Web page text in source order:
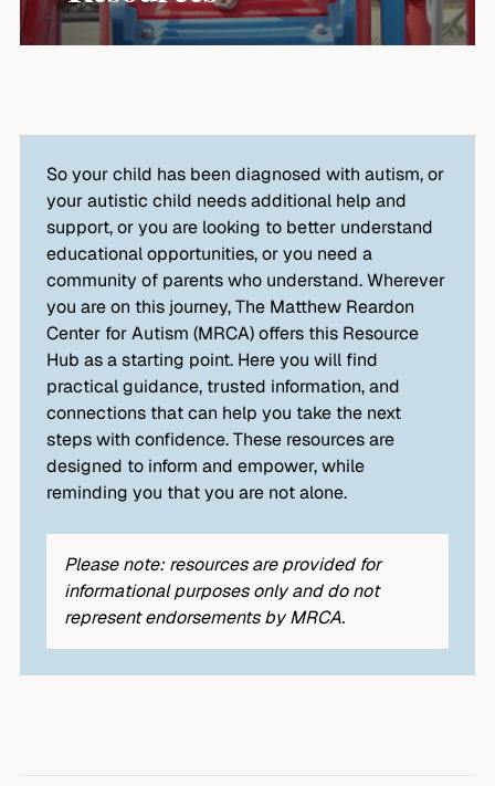
So your child has been diagnosed with autism, or
your autistic child needs additional help and
support, or you are looking to better understand
educational opportunities, or you need a
community of parents who understand. Wherever
you are on this journey, The Matthew Reardon
Center for Autism (MRCA) offers this Resource
Hub as a starting point. Here you will find
practical guidance, trusted information, and
connections that can help you take the next
steps with confidence. These resources are
designed to inform and empower, while
reminding you that you are not alone.
Please note: resources are provided for
informational purposes only and do not
represent endorsements by MRCA.